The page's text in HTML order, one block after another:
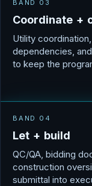
BAND 03
Coordinate +
Utility
dependencies,
to keep the
BAND 04
Let + build
QC/QA, bidding
construction
submittal into